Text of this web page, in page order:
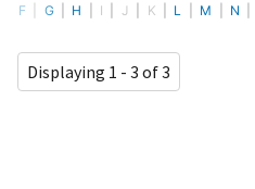
F G H I J K L M N
Displaying 1 - 3 of 3